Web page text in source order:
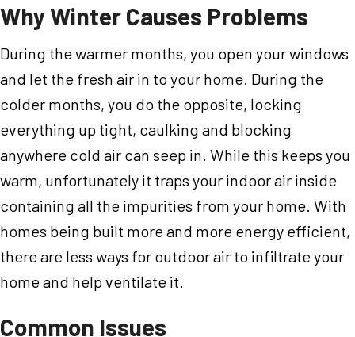
Why Winter Causes Problems
During the warmer months, you open your windows
and let the fresh air in to your home. During the
colder months, you do the opposite, locking
everything up tight, caulking and blocking
anywhere cold air can seep in. While this keeps you
warm, unfortunately it traps your indoor air inside
containing all the impurities from your home. With
homes being built more and more energy efficient,
there are less ways for outdoor air to infiltrate your
home and help ventilate it.
Common Issues